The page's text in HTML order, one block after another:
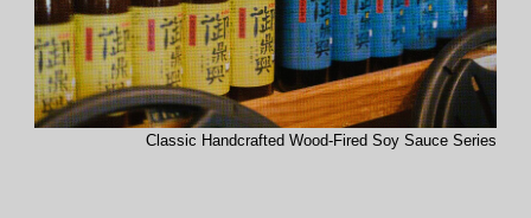
Classic Handcrafted Wood-Fired Soy Sauce Series